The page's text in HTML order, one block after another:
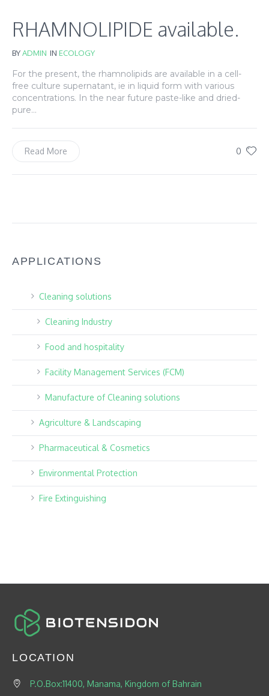
RHAMNOLIPIDE available.
BYADMIN INECOLOGY
For the present, the rhamnolipids are available in a cell-
free culture supernatant, ie in liquid form with various
concentrations. In the near future paste-like and dried-
pure...
0
Read More
APPLICATIONS
Cleaning solutions
Cleaning Industry
Food and hospitality
Facility Management Services (FCM)
Manufacture of Cleaning solutions
Agriculture & Landscaping
Pharmaceutical & Cosmetics
Environmental Protection
Fire Extinguishing
LOCATION
P.O.Box:11400, Manama, Kingdom of Bahrain